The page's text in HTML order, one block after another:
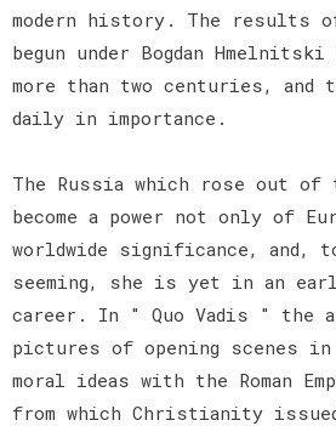
modern history. The results
begun under Bogdan
more than two centuries, and
daily in importance.
The Russia which rose out of
become a power not only of
worldwide significance, and,
seeming, she is yet in an
career. In " Quo Vadis " the
pictures of opening scenes
moral ideas with the Roman
from which Christianity